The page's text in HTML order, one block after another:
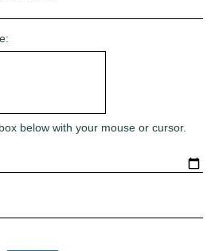
below with your mouse or cursor.